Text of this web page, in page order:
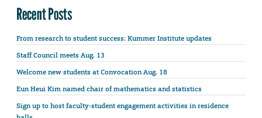
Recent Posts
From research to student success: Kummer Institute updates
Staff Council meets Aug. 13
Welcome new students at Convocation Aug. 18
Eun Heui Kim named chair of mathematics and statistics
Sign up to host faculty-student engagement activities in residence